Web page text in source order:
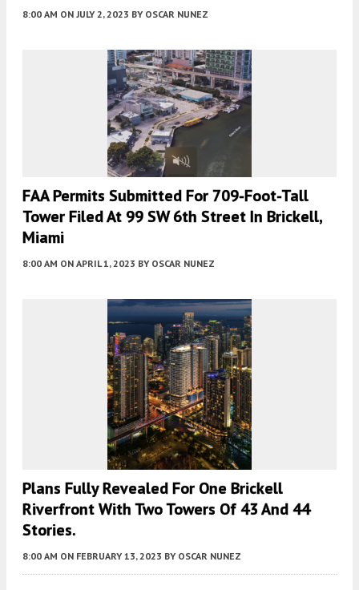
8:00 AM ON JULY 2, 2023 BY OSCAR NUNEZ
FAA Permits Submitted For 709-Foot-Tall
Tower Filed At 99 SW 6th Street In Brickell,
Miami
8:00 AM ON APRIL 1, 2023 BY OSCAR NUNEZ
Plans Fully Revealed For One Brickell
Riverfront With Two Towers Of 43 And 44
Stories.
8:00 AM ON FEBRUARY 13, 2023 BY OSCAR NUNEZ